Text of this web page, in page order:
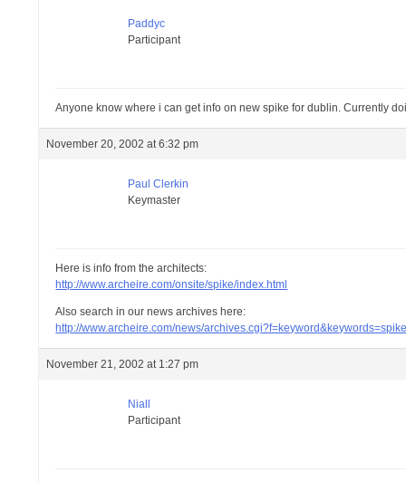
Paddyc
Participant
Anyone know where i can get info on new spike for dublin. Currently
November 20, 2002 at 6:32 pm
Paul Clerkin
Keymaster
Here is info from the architects:
http://www.archeire.com/onsite/spike/index.html
Also search in our news archives here:
http://www.archeire.com/news/
November 21, 2002 at 1:27 pm
Niall
Participant